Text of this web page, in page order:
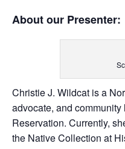
About our
Christie J. Wildcat is a
advocate, and
Reservation. Currently,
the Native Collection at